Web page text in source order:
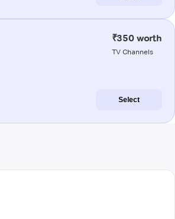
₹350 worth
TV Channels
Select